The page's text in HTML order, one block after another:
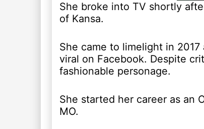
She broke into TV shortly
of Kansa.
She came to limelight in
viral on Facebook. Despite
fashionable personage.
She started her career as an
MO.